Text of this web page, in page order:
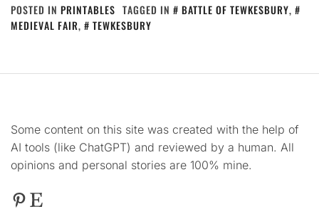
POSTED IN PRINTABLES TAGGED IN BATTLE OF TEWKESBURY,
MEDIEVAL FAIR, TEWKESBURY
Some content on this site was created with the help of
AI tools (like ChatGPT) and reviewed by a human. All
opinions and personal stories are 100% mine.
Pinterest
Etsy